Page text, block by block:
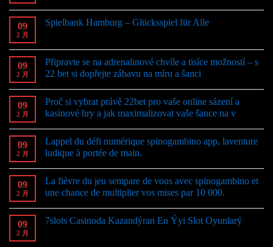
09
2 月
Spielbank Hamburg – Glücksspiel für Alle
09
2 月
Připravte se na adrenalinové chvíle a tisíce možností – s
22 bet si dopřejte zábavu na míru a šanci
09
2 月
Proč si vybrat právě 22bet pro vaše online sázení a
kasinové hry a jak maximalizovat vaše šance na v
09
2 月
Lappel du défi numérique spinogambino app, laventure
ludique à portée de main.
09
2 月
La fièvre du jeu sempare de vous avec spinogambino et
une chance de multiplier vos mises par 10 000.
09
2 月
7slots Casinoda Kazandýran En Ýyi Slot Oyunlarý